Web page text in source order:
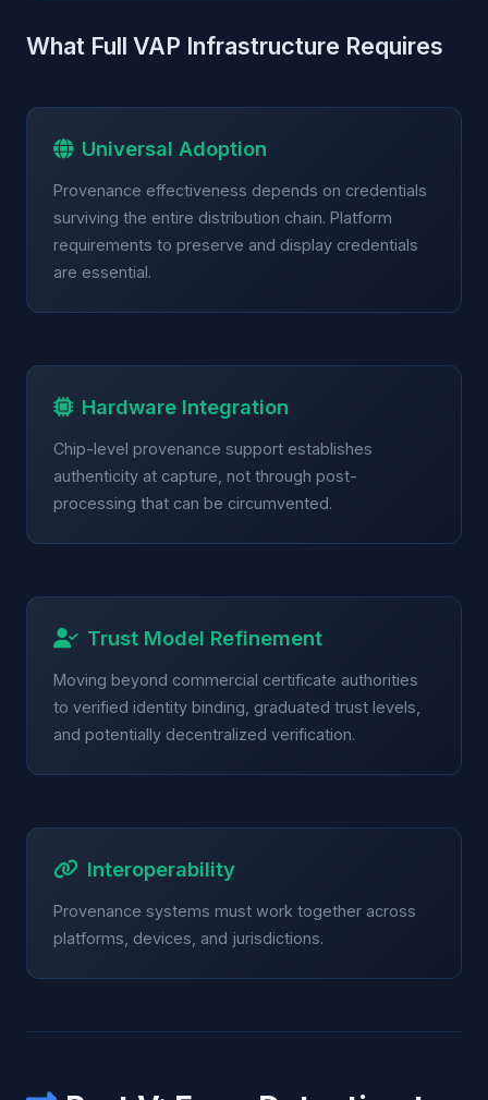
What Full VAP Infrastructure Requires
Universal Adoption
Provenance effectiveness depends on credentials
surviving the entire distribution chain. Platform
requirements to preserve and display credentials
are essential.
Hardware Integration
Chip-level provenance support establishes
authenticity at capture, not through post-
processing that can be circumvented.
Trust Model Refinement
Moving beyond commercial certificate authorities
to verified identity binding, graduated trust levels,
and potentially decentralized verification.
Interoperability
Provenance systems must work together across
platforms, devices, and jurisdictions.